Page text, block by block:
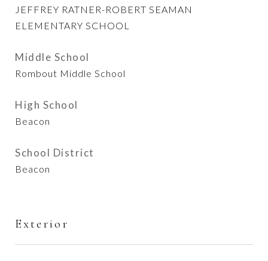
JEFFREY RATNER-ROBERT SEAMAN
ELEMENTARY SCHOOL
Middle School
Rombout Middle School
High School
Beacon
School District
Beacon
Exterior